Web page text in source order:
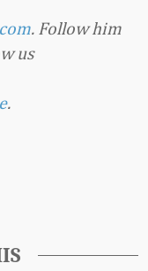
. Follow him
us
.